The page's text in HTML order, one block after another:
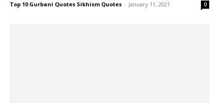
Top 10 Gurbani Quotes Sikhism Quotes - January 11, 2021 0